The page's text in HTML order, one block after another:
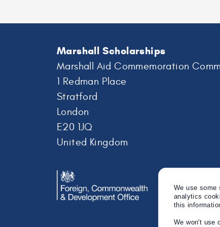
Marshall Scholarships
Marshall Aid Commemoration
1 Redman Place
Stratford
London
E20 1JQ
United Kingdom
We use some
analytics
this
We won't use